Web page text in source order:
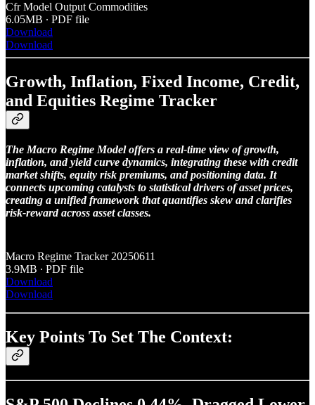
Cfr Model Output Commodities
6.05MB ∙ PDF file
Download
Download
Growth, Inflation, Fixed Income, Credit,
and Equities Regime Tracker
The Macro Regime Model offers a real-time view of growth,
inflation, and yield curve dynamics, integrating these with credit
market shifts, equity risk premiums, and positioning data. It
connects upcoming catalysts to statistical drivers of asset prices,
creating a unified framework that quantifies skew and clarifies
risk-reward across asset classes.
Macro Regime Tracker 20250611
3.9MB ∙ PDF file
Download
Download
Key Points To Set The Context: